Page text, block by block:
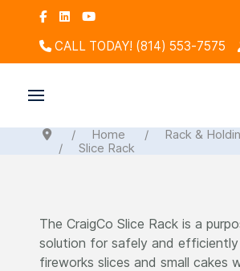
CALL TODAY! (814) 553-7575
Home
Rack &
Slice Rack
The CraigCo Slice Rack is a
solution for safely and efficiently
fireworks slices and small cakes